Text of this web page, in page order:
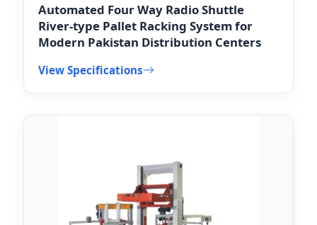
Automated Four Way Radio Shuttle
River-type Pallet Racking System for
Modern Pakistan Distribution Centers
View Specifications